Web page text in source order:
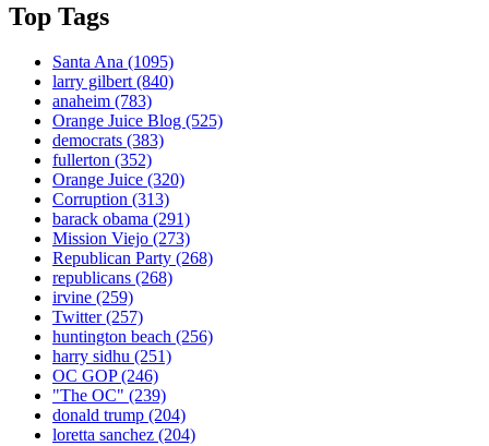
Top Tags
Santa Ana (1095)
larry gilbert(840)
anaheim (783)
Orange Juice Blog (525)
democrats (383)
fullerton (352)
Orange Juice (320)
Corruption (313)
barack obama (291)
Mission Viejo (273)
Republican Party (268)
republicans (268)
irvine (259)
Twitter(257)
huntington beach (256)
harry sidhu (251)
OC GOP(246)
"The OC" (239)
donald trump (204)
loretta sanchez (204)